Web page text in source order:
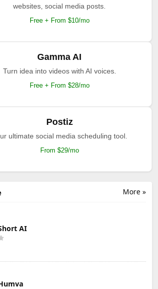
websites, social media posts.
Free + From $10/mo
Gamma AI
Turn idea into videos with AI voices.
Free + From $28/mo
Postiz
ultimate social media scheduling tool.
From $29/mo
More »
AI